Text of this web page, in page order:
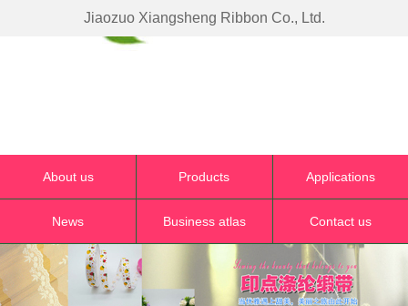
Jiaozuo Xiangsheng Ribbon Co., Ltd.
About us Products Applications
News Business atlas Contact us